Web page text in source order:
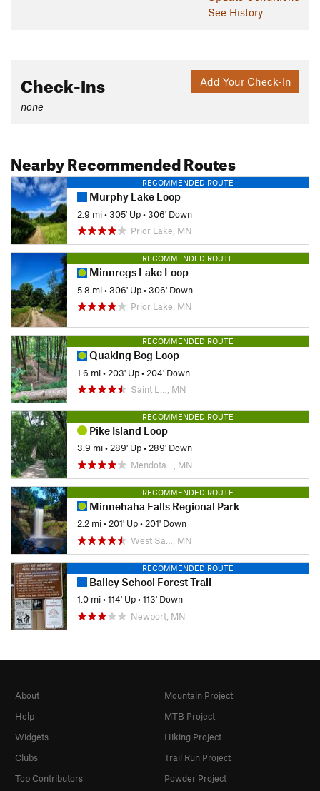
See History
Add Your Check-In
Check-Ins
none
Nearby Recommended Routes
RECOMMENDED ROUTE
Murphy Lake Loop
2.9 mi•305' Up•306' Down
Prior Lake, MN
RECOMMENDED ROUTE
Minnregs Lake Loop
5.8 mi•306' Up•306' Down
Prior Lake, MN
RECOMMENDED ROUTE
Quaking Bog Loop
1.6 mi• 203' Up• 204' Down
Saint L…, MN
RECOMMENDED ROUTE
Pike Island Loop
3.9 mi•289' Up•289' Down
Mendota…, MN
RECOMMENDED ROUTE
Minnehaha Falls Regional Park
2.2 mi•201' Up•201' Down
West Sa…, MN
RECOMMENDED ROUTE
Bailey School Forest Trail
1.0 mi•114' Up•113' Down
Newport, MN
About
Help
Widgets
Clubs
Top Contributors
Mountain Project
MTB Project
Hiking Project
Trail Run Project
Powder Project